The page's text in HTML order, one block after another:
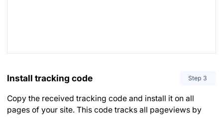
Install tracking code Step 3
Copy the received tracking code and install it on all
pages of your site. This code tracks all pageviews by